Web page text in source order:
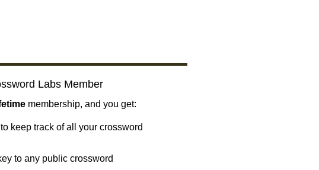
Labs Member
membership, and you get:
keep track of all your crossword
to any public crossword